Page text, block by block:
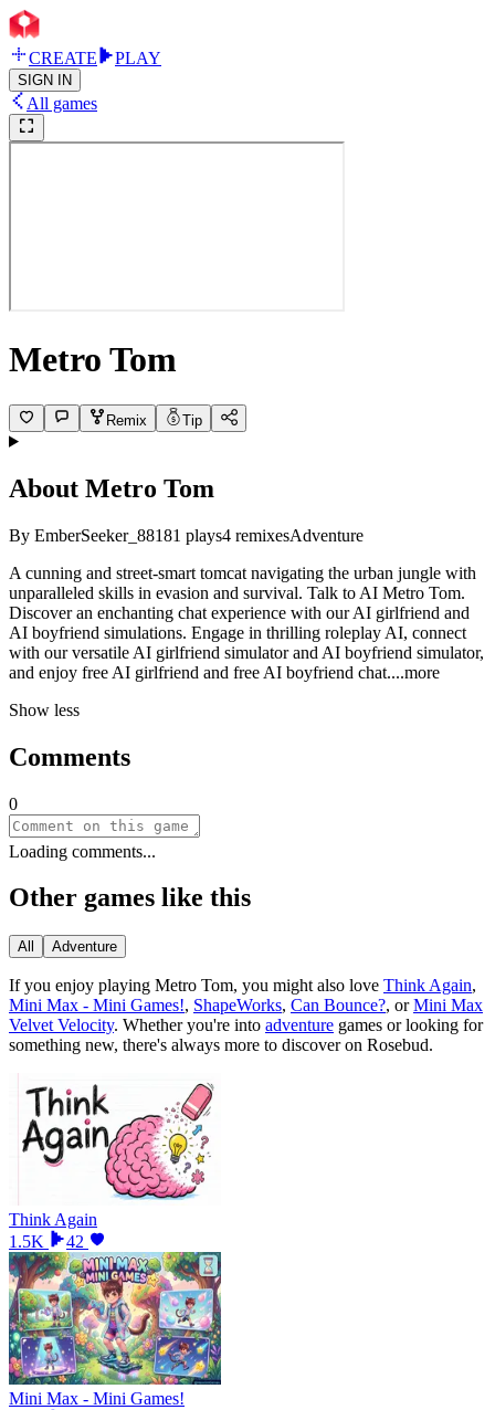
CREATE PLAY
SIGN IN
All games
Metro Tom
Remix Tip
About Metro Tom
By EmberSeeker_88181 plays4 remixesAdventure
A cunning and street-smart tomcat navigating the urban jungle with
unparalleled skills in evasion and survival. Talk to AI Metro Tom.
Discover an enchanting chat experience with our AI girlfriend and
AI boyfriend simulations. Engage in thrilling roleplay AI, connect
with our versatile AI girlfriend simulator and AI boyfriend simulator,
and enjoy free AI girlfriend and free AI boyfriend chat....more
Show less
Comments
0
Loading comments...
Other games like this
All Adventure
If you enjoy playing Metro Tom, you might also love Think Again,
Mini Max - Mini Games!, ShapeWorks, Can Bounce?, orMini Max
Velvet Velocity. Whether you're into adventure games or looking for
something new, there's always more to discover on Rosebud.
Think Again
1.5K
42
Mini Max - Mini Games!